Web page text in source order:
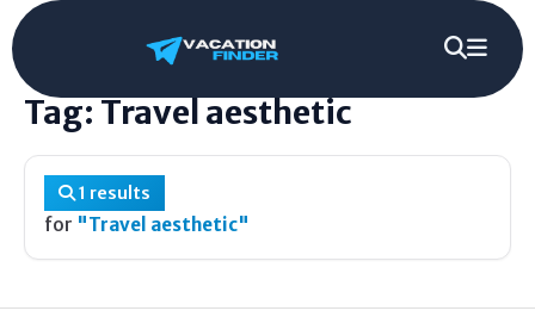
Travel aesthetic
Tag: Travel aesthetic
1 results
for "Travel aesthetic"